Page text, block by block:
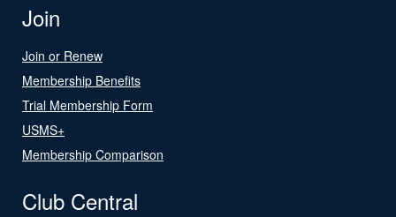
Join
Join or Renew
Membership Benefits
Trial Membership Form
USMS+
Membership Comparison
Club Central